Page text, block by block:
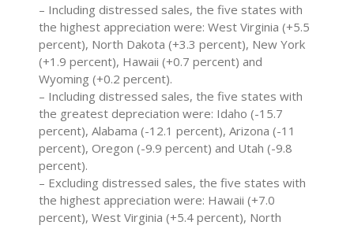
– Including distressed sales, the five states with
the highest appreciation were: West Virginia (+5.5
percent), North Dakota (+3.3 percent), New York
(+1.9 percent), Hawaii (+0.7 percent) and
Wyoming (+0.2 percent).
– Including distressed sales, the five states with
the greatest depreciation were: Idaho (-15.7
percent), Alabama (-12.1 percent), Arizona (-11
percent), Oregon (-9.9 percent) and Utah (-9.8
percent).
– Excluding distressed sales, the five states with
the highest appreciation were: Hawaii (+7.0
percent), West Virginia (+5.4 percent), North